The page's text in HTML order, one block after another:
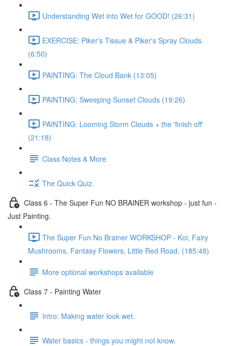
Understanding Wet into Wet for GOOD! (26:31)
EXERCISE: Piker's Tissue & Piker's Spray Clouds.
(6:50)
PAINTING: The Cloud Bank (13:05)
PAINTING: Sweeping Sunset Clouds (19:26)
PAINTING: Looming Storm Clouds + the 'finish off'
(21:18)
Class Notes & More
The Quick Quiz.
Class 6 - The Super Fun NO BRAINER workshop - just fun -
Just Painting.
The Super Fun No Brainer WORKSHOP - Koi, Fairy
Mushrooms, Fantasy Flowers, Little Red Road. (185:48)
More optional workshops available
Class 7 - Painting Water
Intro: Making water look wet.
Water basics - things you might not know.